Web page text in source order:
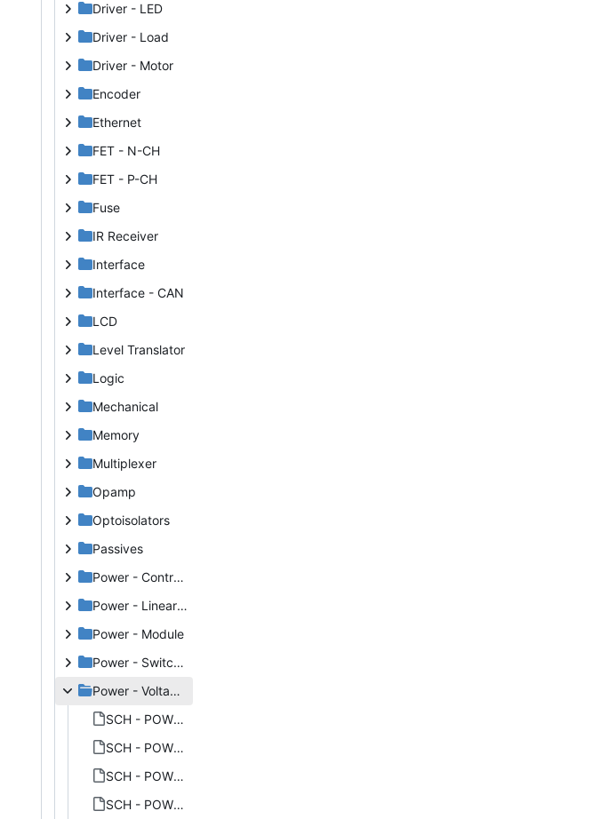
Driver - LED
Driver - Load
Driver - Motor
Encoder
Ethernet
FET - N-CH
FET - P-CH
Fuse
IR Receiver
Interface
Interface - CAN
LCD
Level Translator
Logic
Mechanical
Memory
Multiplexer
Opamp
Optoisolators
Passives
Power - Controller
Power - Linear VReg
Power - Module
Power - Switchmode
Power - Voltage References
SCH - POWER - VOLTAGE REFERENCES - MAXIM MAX6070.PNG
SCH - POWER - VOLTAGE REFERENCES - MAXIM MAX6070_THUMB.PNG
SCH - POWER - VOLTAGE REFERENCES - MAXIM MAX6071.PNG
SCH - POWER - VOLTAGE REFERENCES - MAXIM MAX6071_THUMB.PNG